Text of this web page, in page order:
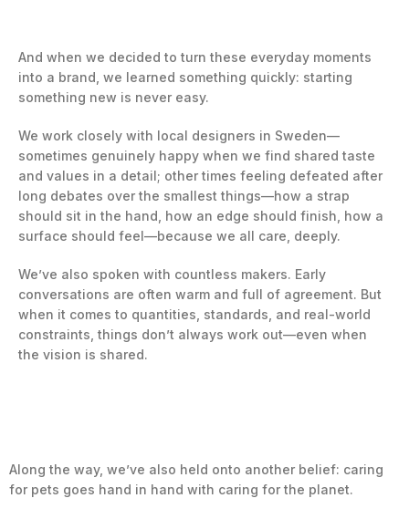
And when we decided to turn these everyday moments
into a brand, we learned something quickly: starting
something new is never easy.
We work closely with local designers in Sweden—
sometimes genuinely happy when we find shared taste
and values in a detail; other times feeling defeated after
long debates over the smallest things—how a strap
should sit in the hand, how an edge should finish, how a
surface should feel—because we all care, deeply.
We’ve also spoken with countless makers. Early
conversations are often warm and full of agreement. But
when it comes to quantities, standards, and real-world
constraints, things don’t always work out—even when
the vision is shared.
Along the way, we’ve also held onto another belief: caring
for pets goes hand in hand with caring for the planet.